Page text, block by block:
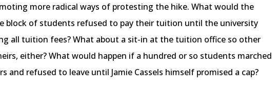
more radical ways of protesting the hike. What would the
block of students refused to pay their tuition until the university
all tuition fees? What about a sit-in at the tuition office so other
either? What would happen if a hundred or so students marched
and refused to leave until Jamie Cassels himself promised a cap?